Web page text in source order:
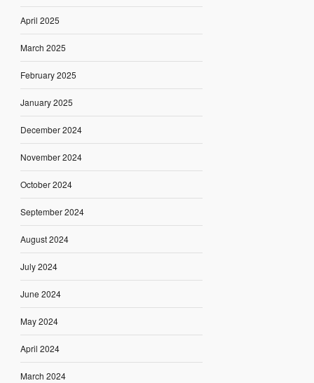
April 2025
March 2025
February 2025
January 2025
December 2024
November 2024
October 2024
September 2024
August 2024
July 2024
June 2024
May 2024
April 2024
March 2024